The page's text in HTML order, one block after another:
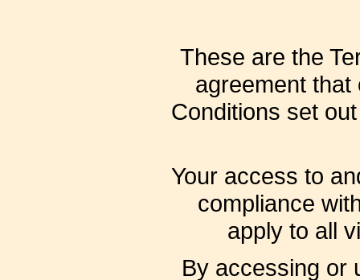
These are the
agreement that
Conditions set
Your access to
compliance
apply to all
By accessing or